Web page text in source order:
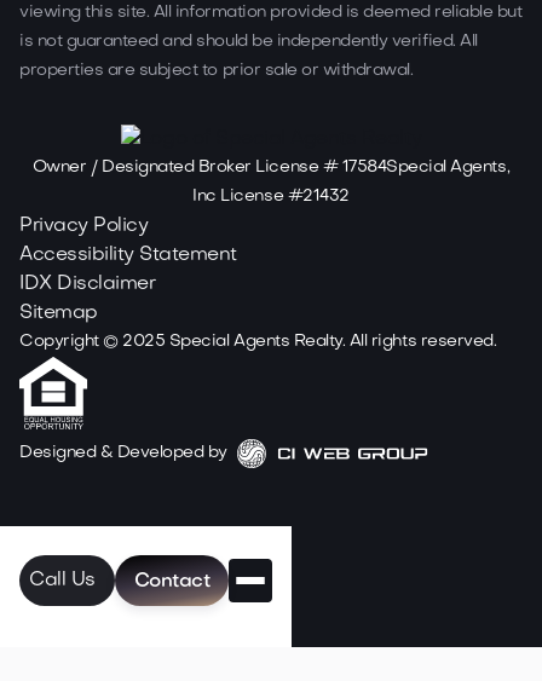
viewing this site. All information provided is deemed reliable but
is not guaranteed and should be independently verified. All
properties are subject to prior sale or withdrawal.
Owner / Designated Broker License # 17584Special Agents,
Inc License #21432
Privacy Policy
Accessibility Statement
IDX Disclaimer
Sitemap
Copyright © 2025 Special Agents Realty. All rights reserved.
Designed & Developed by
Call Us Contact